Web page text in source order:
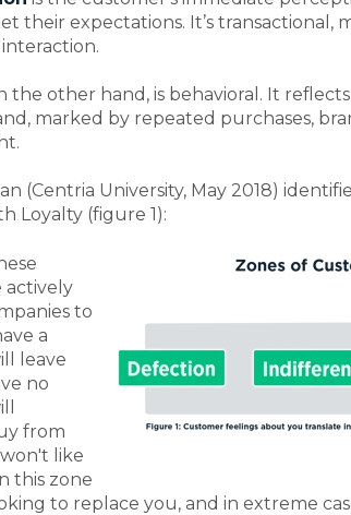
their expectations. It’s transactional,
the other hand, is behavioral. It
marked by repeated purchases,
(Centria University, May 2018)
Loyalty (figure 1):
actively
to
a
leave
no
from
like
this zone
to replace you, and in extreme